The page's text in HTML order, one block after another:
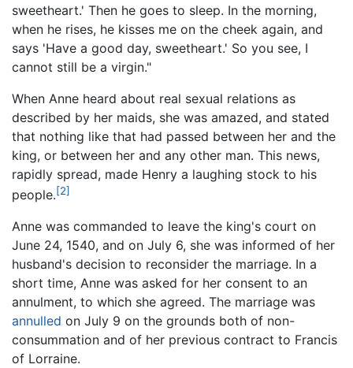
sweetheart.' Then he goes to sleep. In the morning,
when he rises, he kisses me on the cheek again, and
says 'Have a good day, sweetheart.' So you see, I
cannot still be a virgin."
When Anne heard about real sexual relations as
described by her maids, she was amazed, and stated
that nothing like that had passed between her and the
king, or between her and any other man. This news,
rapidly spread, made Henry a laughing stock to his
people.[2]
Anne was commanded to leave the king's court on
June 24, 1540, and on July 6, she was informed of her
husband's decision to reconsider the marriage. In a
short time, Anne was asked for her consent to an
annulment, to which she agreed. The marriage was
annulled on July 9 on the grounds both of non-
consummation and of her previous contract to Francis
of Lorraine.